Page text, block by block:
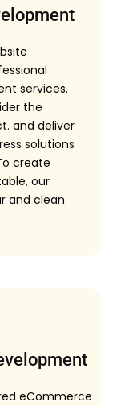
services.
the
and deliver
solutions
create
our
and clean
eCommerce